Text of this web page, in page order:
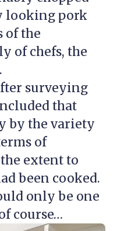
looking pork
of the
of chefs, the
surveying
that
by the variety
of
extent to
been cooked.
only be one
course…